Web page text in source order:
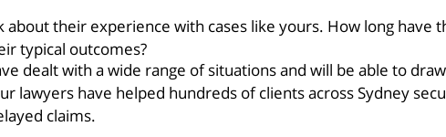
about their experience with cases like yours. How long have
typical outcomes?
dealt with a wide range of situations and will be able to
lawyers have helped hundreds of clients across Sydney
claims.